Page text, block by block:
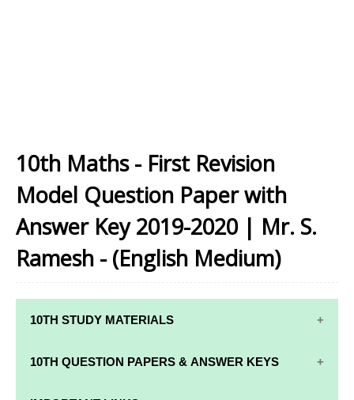
10th Maths - First Revision
Model Question Paper with
Answer Key 2019-2020 | Mr. S.
Ramesh - (English Medium)
10TH STUDY MATERIALS
10TH STUDY
10TH MATHS
MATERIALS
10TH QUESTION PAPERS & ANSWER KEYS